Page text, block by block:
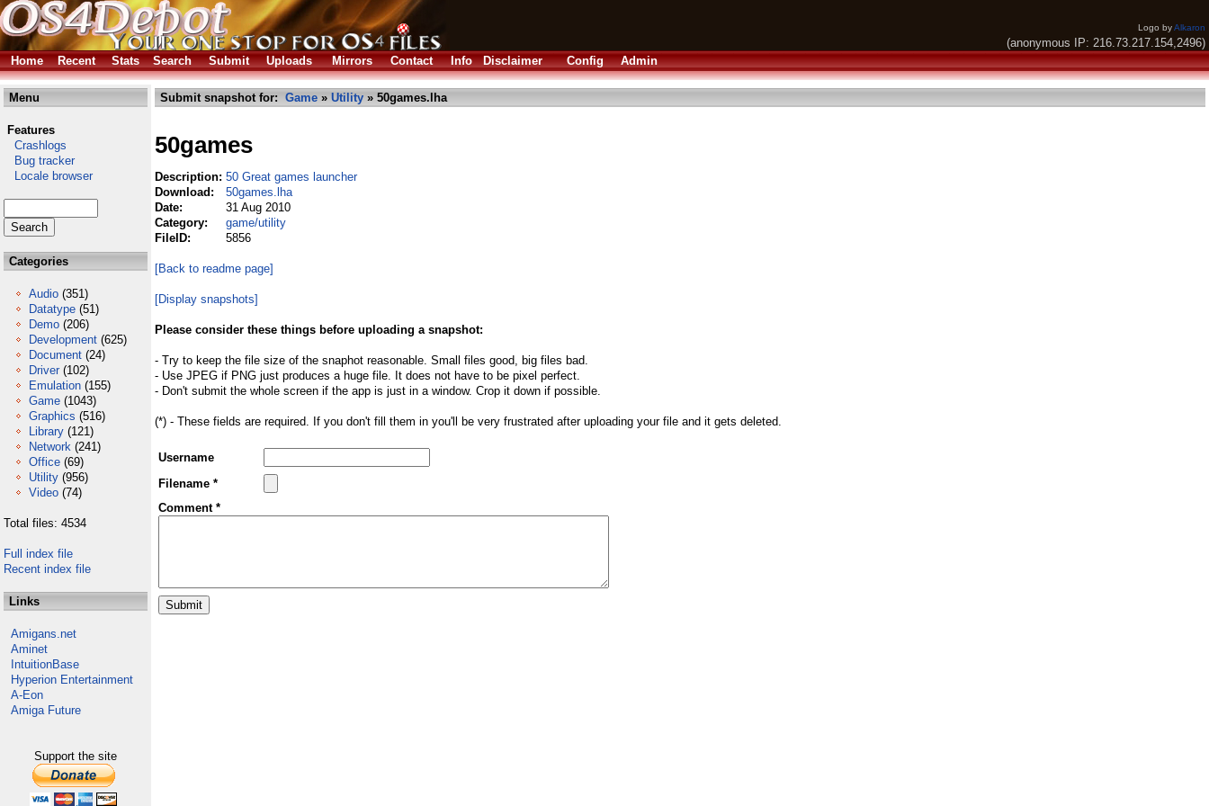
Logo byAlkaron
(anonymous IP: 216.73.217.154,2496)
Home
Recent Stats Search Submit Uploads Mirrors Contact Info Disclaimer Config Admin
Menu
Features
Crashlogs
Bug tracker
Locale browser
Categories
Audio (351)
Datatype (51)
Demo (206)
Development (625)
Document (24)
Driver (102)
Emulation (155)
Game (1043)
Graphics (516)
Library (121)
Network (241)
Office (69)
Utility (956)
Video (74)
Total files: 4534
Full index file
Recent index file
Links
Amigans.net
Aminet
IntuitionBase
Hyperion Entertainment
A-Eon
Amiga Future
Support the site
Submit snapshot for: Game » Utility » 50games.lha
50games
Description: 50 Great games launcher
Download:
50games.lha
Date:
31 Aug 2010
Category:
game/utility
FileID:
5856
[Back to readme page]
[Display snapshots]
Please consider these things before uploading a snapshot:
- Try to keep the file size of the snaphot reasonable. Small files good, big files bad.
- Use JPEG if PNG just produces a huge file. It does not have to be pixel perfect.
- Don't submit the whole screen if the app is just in a window. Crop it down if possible.
(*) - These fields are required. If you don't fill them in you'll be very frustrated after uploading your file and it gets deleted.
Username
Filename *
Comment *